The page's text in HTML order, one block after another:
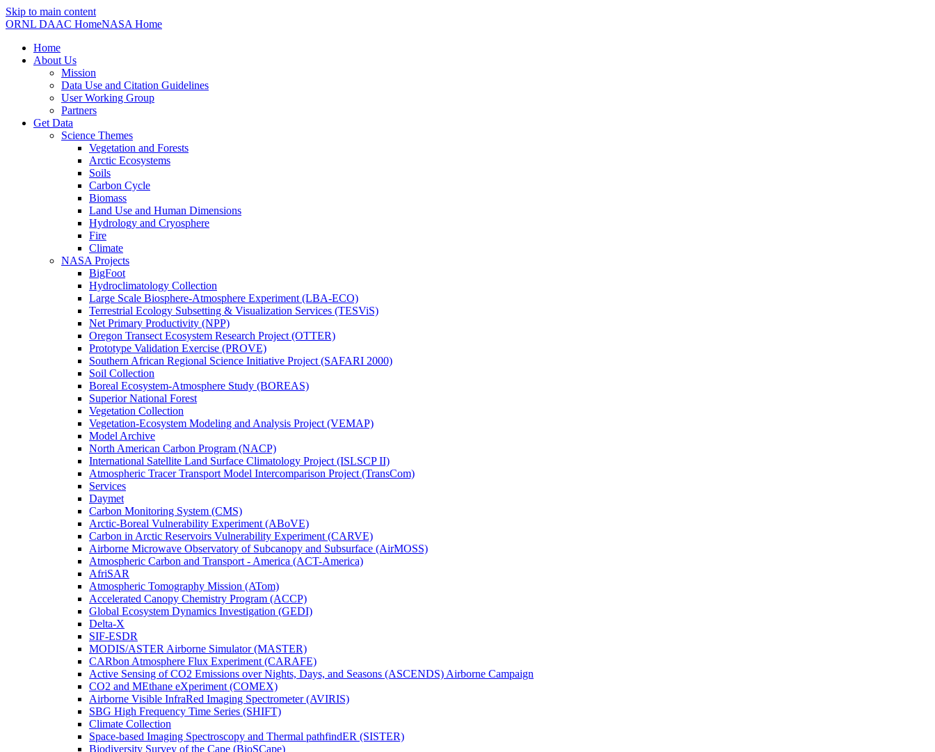
Skip to main content
ORNL DAAC HomeNASA Home
Home
About Us
Mission
Data Use and Citation Guidelines
User Working Group
Partners
Get Data
Science Themes
Vegetation and Forests
Arctic Ecosystems
Soils
Carbon Cycle
Biomass
Land Use and Human Dimensions
Hydrology and Cryosphere
Fire
Climate
NASA Projects
BigFoot
Hydroclimatology Collection
Large Scale Biosphere-Atmosphere Experiment (LBA-ECO)
Terrestrial Ecology Subsetting & Visualization Services (TESViS)
Net Primary Productivity (NPP)
Oregon Transect Ecosystem Research Project (OTTER)
Prototype Validation Exercise (PROVE)
Southern African Regional Science Initiative Project (SAFARI 2000)
Soil Collection
Boreal Ecosystem-Atmosphere Study (BOREAS)
Superior National Forest
Vegetation Collection
Vegetation-Ecosystem Modeling and Analysis Project (VEMAP)
Model Archive
North American Carbon Program (NACP)
International Satellite Land Surface Climatology Project (ISLSCP II)
Atmospheric Tracer Transport Model Intercomparison Project (TransCom)
Services
Daymet
Carbon Monitoring System (CMS)
Arctic-Boreal Vulnerability Experiment (ABoVE)
Carbon in Arctic Reservoirs Vulnerability Experiment (CARVE)
Airborne Microwave Observatory of Subcanopy and Subsurface (AirMOSS)
Atmospheric Carbon and Transport - America (ACT-America)
AfriSAR
Atmospheric Tomography Mission (ATom)
Accelerated Canopy Chemistry Program (ACCP)
Global Ecosystem Dynamics Investigation (GEDI)
Delta-X
SIF-ESDR
MODIS/ASTER Airborne Simulator (MASTER)
CARbon Atmosphere Flux Experiment (CARAFE)
Active Sensing of CO2 Emissions over Nights, Days, and Seasons (ASCENDS) Airborne Campaign
CO2 and MEthane eXperiment (COMEX)
Airborne Visible InfraRed Imaging Spectrometer (AVIRIS)
SBG High Frequency Time Series (SHIFT)
Climate Collection
Space-based Imaging Spectroscopy and Thermal pathfindER (SISTER)
Biodiversity Survey of the Cape (BioSCape)